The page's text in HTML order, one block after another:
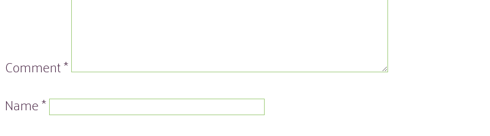
Comment*
Name*